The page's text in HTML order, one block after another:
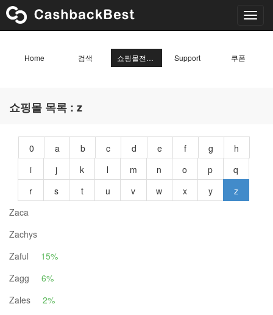
Home 검색 쇼핑몰전체목록 Support 쿠폰
쇼핑몰 목록 : z
0 a b c d e f g
h
i
j k l m n o p
q
r
s t u v w x y
z
Zaca
Zachys
Zaful
15%
Zagg
6%
Zales
2%